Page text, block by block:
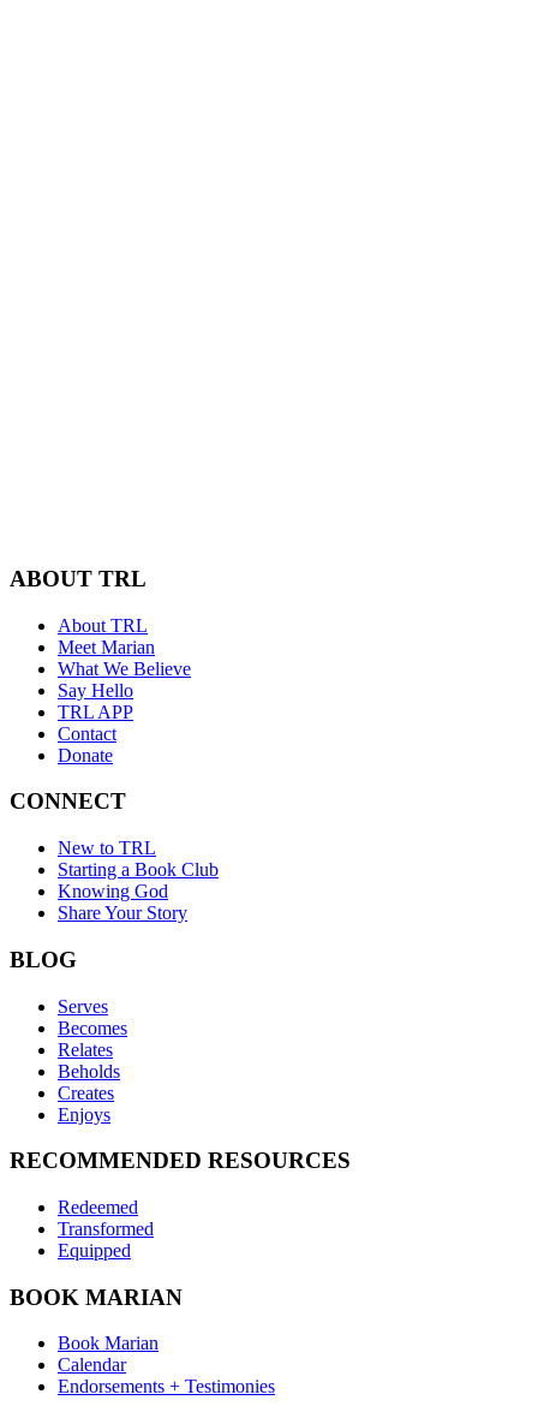
ABOUT TRL
About TRL
Meet Marian
What We Believe
Say Hello
TRL APP
Contact
Donate
CONNECT
New to TRL
Starting a Book Club
Knowing God
Share Your Story
BLOG
Serves
Becomes
Relates
Beholds
Creates
Enjoys
RECOMMENDED RESOURCES
Redeemed
Transformed
Equipped
BOOK MARIAN
Book Marian
Calendar
Endorsements + Testimonies